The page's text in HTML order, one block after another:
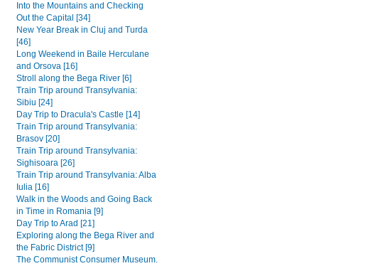
Into the Mountains and Checking
Out the Capital [34]
New Year Break in Cluj and Turda
[46]
Long Weekend in Baile Herculane
and Orsova [16]
Stroll along the Bega River [6]
Train Trip around Transylvania:
Sibiu [24]
Day Trip to Dracula's Castle [14]
Train Trip around Transylvania:
Brasov [20]
Train Trip around Transylvania:
Sighisoara [26]
Train Trip around Transylvania: Alba
Iulia [16]
Walk in the Woods and Going Back
in Time in Romania [9]
Day Trip to Arad [21]
Exploring along the Bega River and
the Fabric District [9]
The Communist Consumer Museum.